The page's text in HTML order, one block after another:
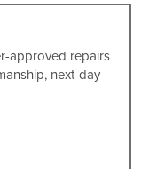
approved repairs
next-day